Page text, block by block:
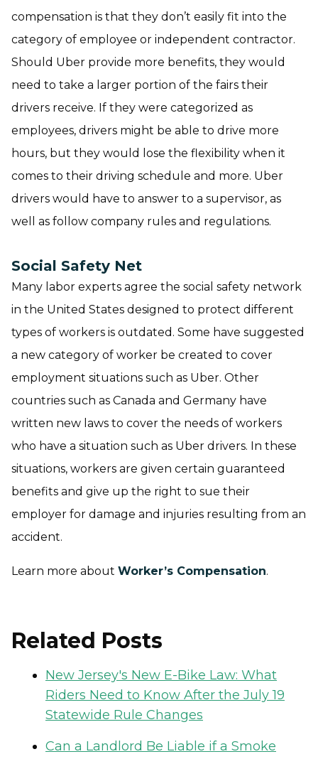
compensation is that they don’t easily fit into the
category of employee or independent contractor.
Should Uber provide more benefits, they would
need to take a larger portion of the fairs their
drivers receive. If they were categorized as
employees, drivers might be able to drive more
hours, but they would lose the flexibility when it
comes to their driving schedule and more. Uber
drivers would have to answer to a supervisor, as
well as follow company rules and regulations.
Social Safety Net
Many labor experts agree the social safety network
in the United States designed to protect different
types of workers is outdated. Some have suggested
a new category of worker be created to cover
employment situations such as Uber. Other
countries such as Canada and Germany have
written new laws to cover the needs of workers
who have a situation such as Uber drivers. In these
situations, workers are given certain guaranteed
benefits and give up the right to sue their
employer for damage and injuries resulting from an
accident.
Learn more about Worker’s Compensation.
Related Posts
New Jersey's New E-Bike Law: What
Riders Need to Know After the July 19
Statewide Rule Changes
Can a Landlord Be Liable if a Smoke